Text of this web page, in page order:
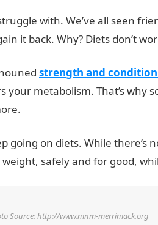
with. We’ve all seen
it back. Why? Diets don’t
strength and
metabolism. That’s why
going on diets. While there’s
safely and for good,
Source: http://www.mnm-merrimack.org